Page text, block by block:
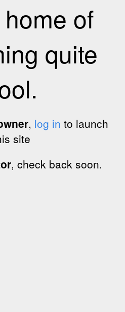
of
quite
, log in to launch
site
, check back soon.